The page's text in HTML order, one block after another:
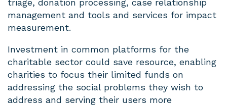
triage, donation processing, case relationship
management and tools and services for impact
measurement.
Investment in common platforms for the
charitable sector could save resource, enabling
charities to focus their limited funds on
addressing the social problems they wish to
address and serving their users more